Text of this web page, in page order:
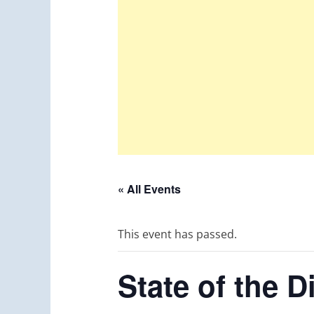
« All Events
This event has passed.
State of the